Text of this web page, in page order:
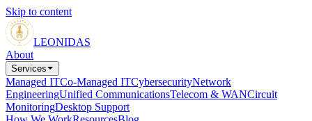
Skip to content
LEONIDAS
About
Services
Managed ITCo-Managed ITCybersecurityNetwork
EngineeringUnified CommunicationsTelecom & WANCircuit
MonitoringDesktop Support